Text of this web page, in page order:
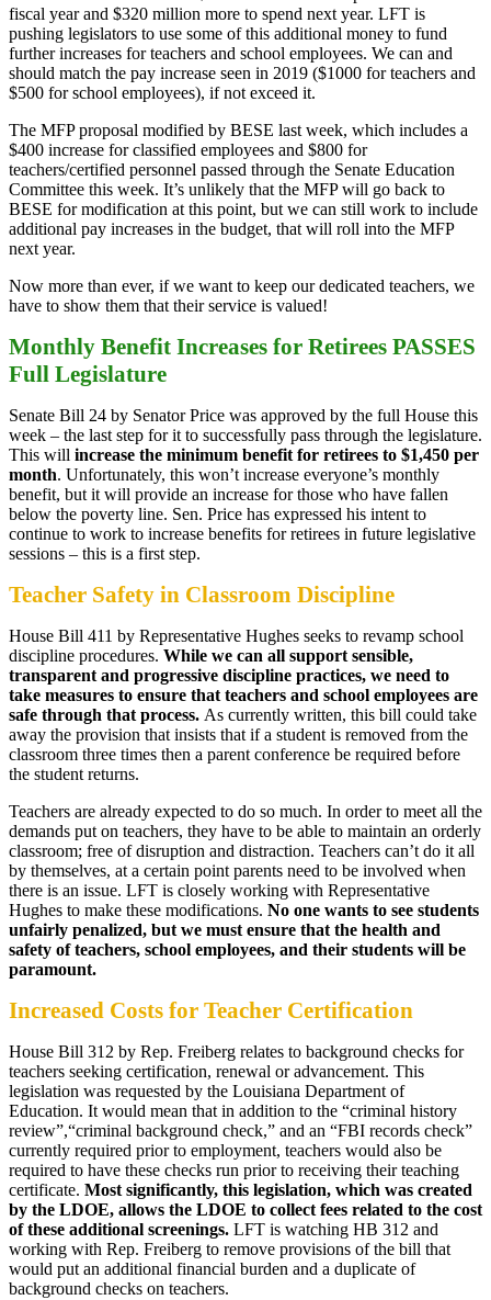
fiscal year and $320 million more to spend next year. LFT is
pushing legislators to use some of this additional money to fund
further increases for teachers and school employees. We can and
should match the pay increase seen in 2019 ($1000 for teachers and
$500 for school employees), if not exceed it.
The MFP proposal modified by BESE last week, which includes a
$400 increase for classified employees and $800 for
teachers/certified personnel passed through the Senate Education
Committee this week. It’s unlikely that the MFP will go back to
BESE for modification at this point, but we can still work to include
additional pay increases in the budget, that will roll into the MFP
next year.
Now more than ever, if we want to keep our dedicated teachers, we
have to show them that their service is valued!
Monthly Benefit Increases for Retirees PASSES
Full Legislature
Senate Bill 24 by Senator Price was approved by the full House this
week – the last step for it to successfully pass through the legislature.
This will increase the minimum benefit for retirees to $1,450 per
month. Unfortunately, this won’t increase everyone’s monthly
benefit, but it will provide an increase for those who have fallen
below the poverty line. Sen. Price has expressed his intent to
continue to work to increase benefits for retirees in future legislative
sessions – this is a first step.
Teacher Safety in Classroom Discipline
House Bill 411 by Representative Hughes seeks to revamp school
discipline procedures. While we can all support sensible,
transparent and progressive discipline practices, we need to
take measures to ensure that teachers and school employees are
safe through that process. As currently written, this bill could take
away the provision that insists that if a student is removed from the
classroom three times then a parent conference be required before
the student returns.
Teachers are already expected to do so much. In order to meet all the
demands put on teachers, they have to be able to maintain an orderly
classroom; free of disruption and distraction. Teachers can’t do it all
by themselves, at a certain point parents need to be involved when
there is an issue. LFT is closely working with Representative
Hughes to make these modifications. No one wants to see students
unfairly penalized, but we must ensure that the health and
safety of teachers, school employees, and their students will be
paramount.
Increased Costs for Teacher Certification
House Bill 312 by Rep. Freiberg relates to background checks for
teachers seeking certification, renewal or advancement. This
legislation was requested by the Louisiana Department of
Education. It would mean that in addition to the “criminal history
review”,“criminal background check,” and an “FBI records check”
currently required prior to employment, teachers would also be
required to have these checks run prior to receiving their teaching
certificate. Most significantly, this legislation, which was created
by the LDOE, allows the LDOE to collect fees related to the cost
of these additional screenings. LFT is watching HB 312 and
working with Rep. Freiberg to remove provisions of the bill that
would put an additional financial burden and a duplicate of
background checks on teachers.